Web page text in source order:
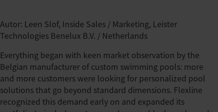
Autor: Leen Slof, Inside Sales / Marketing, Leister
Technologies Benelux B.V. / Netherlands
Everything began with keen market observation by the
Belgian manufacturer of custom swimming pools: more
and more customers were looking for personalized pool
solutions that go beyond standard dimensions. Flexline
recognized this demand early on and expanded its